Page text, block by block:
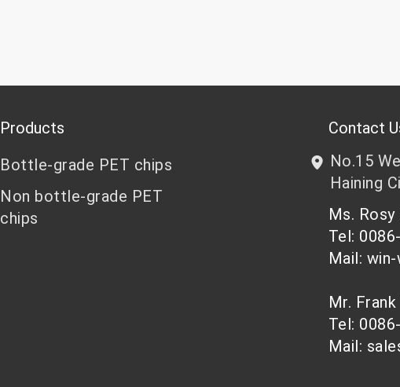
Products
Bottle-grade PET chips
Non bottle-grade PET
chips
Contact
No.15
Haining
Ms. Rosy
Tel:
Mail:
Mr.
Tel:
Mail: